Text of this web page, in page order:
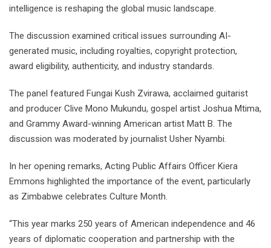
intelligence is reshaping the global music landscape.
The discussion examined critical issues surrounding AI-
generated music, including royalties, copyright protection,
award eligibility, authenticity, and industry standards.
The panel featured Fungai Kush Zvirawa, acclaimed guitarist
and producer Clive Mono Mukundu, gospel artist Joshua Mtima,
and Grammy Award-winning American artist Matt B. The
discussion was moderated by journalist Usher Nyambi.
In her opening remarks, Acting Public Affairs Officer Kiera
Emmons highlighted the importance of the event, particularly
as Zimbabwe celebrates Culture Month.
“This year marks 250 years of American independence and 46
years of diplomatic cooperation and partnership with the